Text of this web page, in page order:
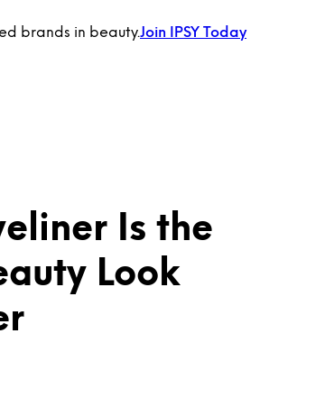
brands in beauty.Join IPSY Today
Is the
Look